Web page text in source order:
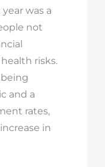
was a
not
risks.
and a
rates,
in